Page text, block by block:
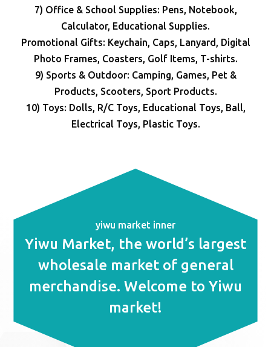
7) Office & School Supplies: Pens, Notebook,
Calculator, Educational Supplies.
Promotional Gifts: Keychain, Caps, Lanyard, Digital
Photo Frames, Coasters, Golf Items, T-shirts.
9) Sports & Outdoor: Camping, Games, Pet &
Products, Scooters, Sport Products.
10) Toys: Dolls, R/C Toys, Educational Toys, Ball,
Electrical Toys, Plastic Toys.
yiwu market inner
Yiwu Market, the world’s largest
wholesale market of general
merchandise. Welcome to Yiwu
market!